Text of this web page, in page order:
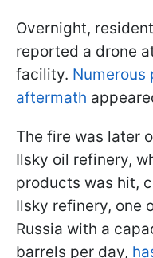
Overnight,
reported a drone
facility. Numerous
aftermath
The fire was later
Ilsky oil refinery,
products was hit,
Ilsky refinery, one
Russia with a
barrels per day,